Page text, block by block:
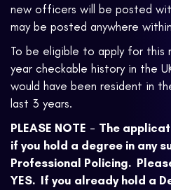
new officers will be posted
may be posted anywhere
To be eligible to apply for this
year checkable history in the
would have been resident in
last 3 years.
PLEASE NOTE - The
if you hold a degree in any
Professional Policing.
YES. If you already hold a